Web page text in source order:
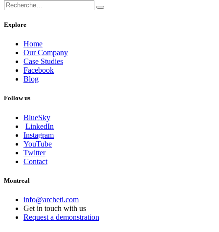
Explore
Home
Our Company
Case Studies
Facebook
Blog
Follow us
BlueSky
LinkedIn
Instagram
YouTube
Twitter
Contact
Montreal
info@archeti.com
Get in touch with us
Request a demonstration